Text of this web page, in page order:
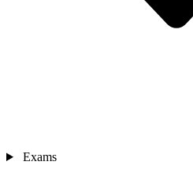
Exams